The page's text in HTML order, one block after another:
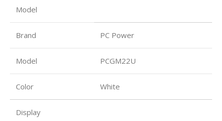
Model
Brand PC Power
Model PCGM22U
Color White
Display